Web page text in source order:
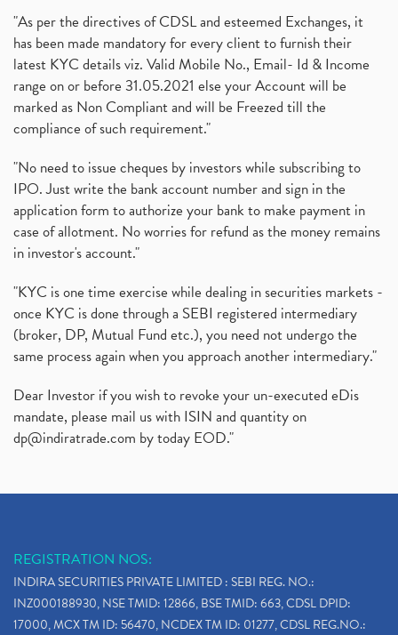
"As per the directives of CDSL and esteemed Exchanges, it
has been made mandatory for every client to furnish their
latest KYC details viz. Valid Mobile No., Email- Id & Income
range on or before 31.05.2021 else your Account will be
marked as Non Compliant and will be Freezed till the
compliance of such requirement."
"No need to issue cheques by investors while subscribing to
IPO. Just write the bank account number and sign in the
application form to authorize your bank to make payment in
case of allotment. No worries for refund as the money remains
in investor's account."
"KYC is one time exercise while dealing in securities markets -
once KYC is done through a SEBI registered intermediary
(broker, DP, Mutual Fund etc.), you need not undergo the
same process again when you approach another intermediary."
Dear Investor if you wish to revoke your un-executed eDis
mandate, please mail us with ISIN and quantity on
dp@indiratrade.com by today EOD."
REGISTRATION NOS:
INDIRA SECURITIES PRIVATE LIMITED : SEBI REG. NO.:
INZ000188930, NSE TMID: 12866, BSE TMID: 663, CDSL DPID:
17000, MCX TM ID: 56470, NCDEX TM ID: 01277, CDSL REG.NO.: